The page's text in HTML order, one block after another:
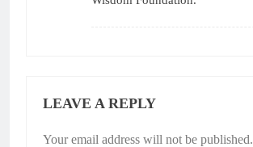
LEAVE A REPLY
Your email address will not be published.